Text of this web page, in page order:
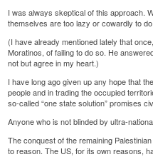
I was always skeptical of this approach.
themselves are too lazy or cowardly to
(I have already mentioned lately that
Moratinos, of failing to do so. He
not but agree in my heart.)
I have long ago given up any hope that
people and in trading the occupied
so-called “one state solution” promises
Anyone who is not blinded by ultra-
The conquest of the remaining
to reason. The US, for its own reasons,